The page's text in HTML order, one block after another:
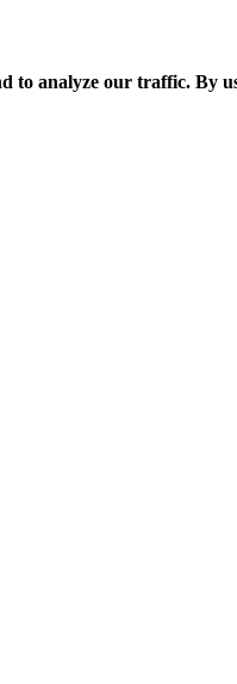
to analyze our traffic. By